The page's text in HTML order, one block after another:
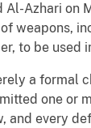
Al-Azhari on
weapons,
to be used
a formal
one or
and every